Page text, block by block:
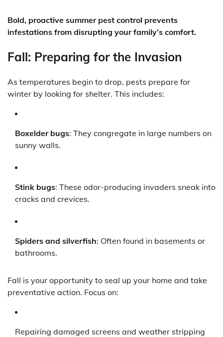
Bold, proactive summer pest control prevents
infestations from disrupting your family’s comfort.
Fall: Preparing for the Invasion
As temperatures begin to drop, pests prepare for
winter by looking for shelter. This includes:
Boxelder bugs: They congregate in large numbers on
sunny walls.
Stink bugs: These odor-producing invaders sneak into
cracks and crevices.
Spiders and silverfish: Often found in basements or
bathrooms.
Fall is your opportunity to seal up your home and take
preventative action. Focus on:
Repairing damaged screens and weather stripping